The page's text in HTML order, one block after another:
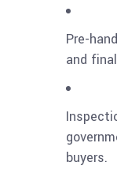
Pre-
and
buyers.